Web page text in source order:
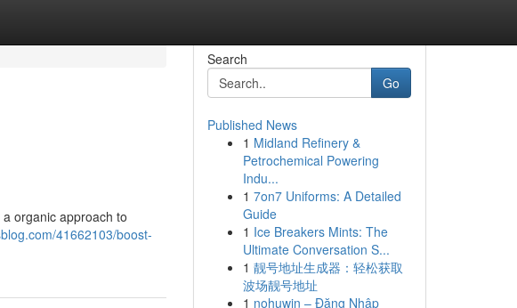
organic approach to
41662103/boost-
Search
Go
Published News
1 Midland Refinery &
Petrochemical Powering
Indu...
1 7on7 Uniforms: A Detailed
Guide
1 Ice Breakers Mints: The
Ultimate Conversation S...
1 靓号地址生成器：轻松获取
波场靓号地址
1 nohuwin – Đăng Nhập